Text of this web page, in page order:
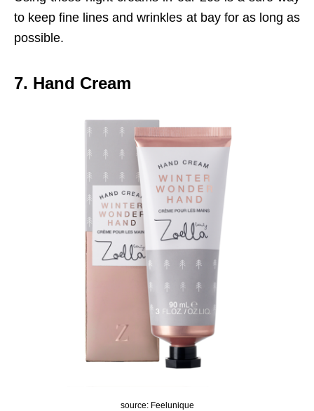
to keep fine lines and wrinkles at bay for as long as
possible.
7. Hand Cream
source: Feelunique